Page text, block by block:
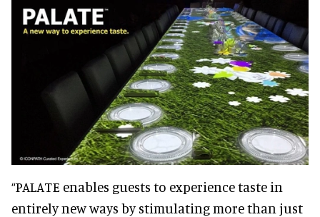
“PALATE enables guests to experience taste in
entirely new ways by stimulating more than just